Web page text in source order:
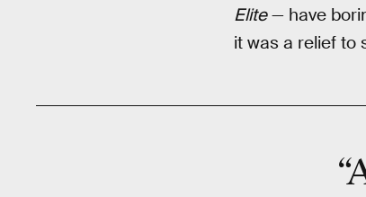
Elite— have
it was a relief to